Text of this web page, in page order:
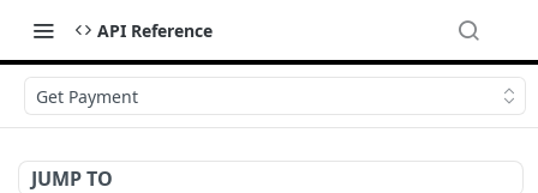
API Reference
Get Payment
JUMP TO